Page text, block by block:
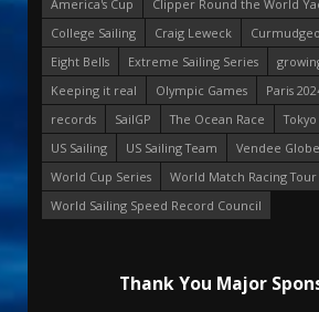
America's Cup
Clipper Round the World
College Sailing
Craig Leweck
Eight Bells
Extreme Sailing Series
Keeping it real
Olympic Games
Paris
records
SailGP The Ocean Race
US Sailing
US Sailing Team
Vendee Globe
World Cup Series
World Match Racing Tour
World Sailing Speed Record Council
Thank You Major